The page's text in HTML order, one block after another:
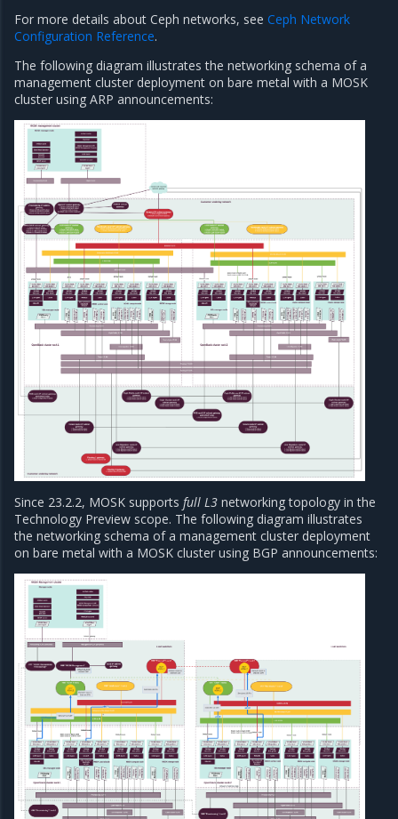
For more details about Ceph networks, see Ceph Network
Configuration Reference.
The following diagram illustrates the networking schema of a
management cluster deployment on bare metal with a MOSK
cluster using ARP announcements:
Since 23.2.2, MOSK supports full L3 networking topology in the
Technology Preview scope. The following diagram illustrates
the networking schema of a management cluster deployment
on bare metal with a MOSK cluster using BGP announcements: